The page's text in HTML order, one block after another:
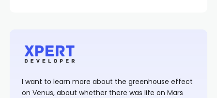
I want to learn more about the greenhouse effect
on Venus, about whether there was life on Mars